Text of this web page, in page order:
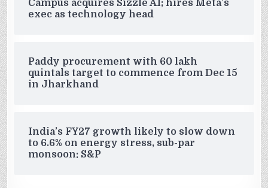
Campus acquires Sizzle AI; hires Meta’s
exec as technology head
Paddy procurement with 60 lakh
quintals target to commence from Dec 15
in Jharkhand
India’s FY27 growth likely to slow down
to 6.6% on energy stress, sub-par
monsoon: S&P